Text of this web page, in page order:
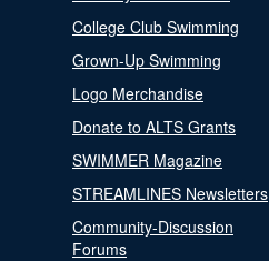
College Club Swimming
Grown-Up Swimming
Logo Merchandise
Donate to ALTS Grants
SWIMMER Magazine
STREAMLINES Newsletters
Community-Discussion
Forums